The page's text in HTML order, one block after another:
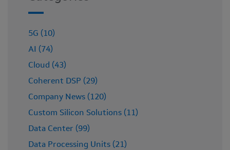
5G (10)
AI (74)
Cloud (43)
Coherent DSP (29)
Company News (120)
Custom Silicon Solutions (11)
Data Center (99)
Data Processing Units (21)